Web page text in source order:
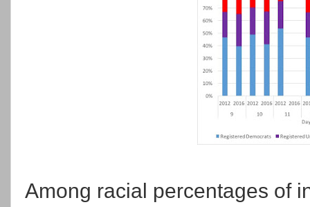
Among racial percentages of